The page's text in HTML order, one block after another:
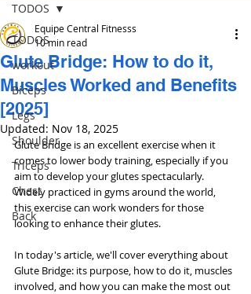
TODOS
workout
Bíceps
Legs
Shoulder
Triceps
Chest
Back
TODOS
Glute Bridge: How to do it,
Muscles Worked and Benefits
[2025]
Equipe Central Fitnesss
10 min read
Updated: Nov 18, 2025
Glute Bridge is an excellent exercise when it
comes to lower body training, especially if you
aim to develop your glutes spectacularly.
Widely practiced in gyms around the world,
this exercise can work wonders for those
looking to enhance their glutes.
In today's article, we'll cover everything about
Glute Bridge: its purpose, how to do it, muscles
involved, and how you can make the most out